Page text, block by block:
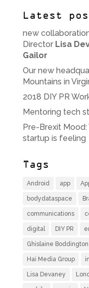
Latest
new
Director Lisa
Gailor
Our new
Mountains in
2018 DIY PR
Mentoring tech
Pre-Brexit
startup is feeling
Tags
Android app
bodydataspace
communications
digital DIY PR
Ghislaine Boddington
Hai Media Group
Lisa Devaney